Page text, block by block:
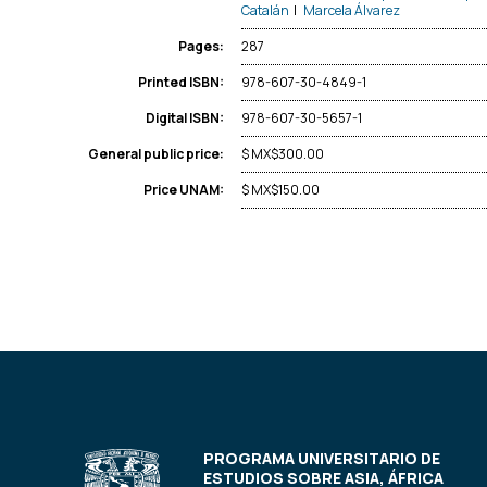
Catalán | Marcela Álvarez
Pages:
287
Printed ISBN:
978-607-30-4849-1
Digital ISBN:
978-607-30-5657-1
General public price:
$ MX$300.00
Price UNAM:
$ MX$150.00
PROGRAMA UNIVERSITARIO DE
ESTUDIOS SOBRE ASIA, ÁFRICA